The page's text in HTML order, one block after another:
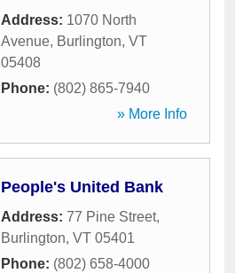
Address: 1070 North
Avenue, Burlington, VT
05408
Phone: (802) 865-7940
» More Info
People's United Bank
Address: 77 Pine Street,
Burlington, VT 05401
Phone: (802) 658-4000